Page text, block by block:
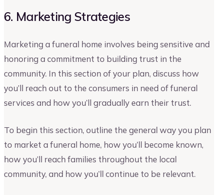
6. Marketing Strategies
Marketing a funeral home involves being sensitive and
honoring a commitment to building trust in the
community. In this section of your plan, discuss how
you’ll reach out to the consumers in need of funeral
services and how you’ll gradually earn their trust.
To begin this section, outline the general way you plan
to market a funeral home, how you’ll become known,
how you’ll reach families throughout the local
community, and how you’ll continue to be relevant.